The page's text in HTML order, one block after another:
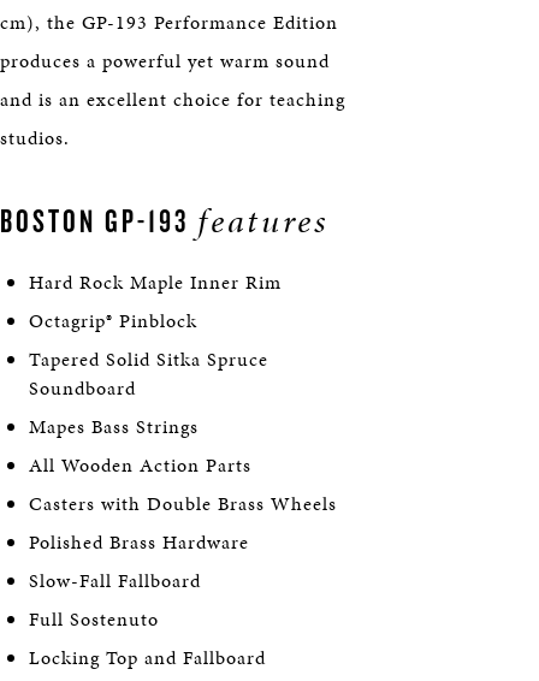
cm), the GP-193 Performance Edition
produces a powerful yet warm sound
and is an excellent choice for teaching
studios.
BOSTON GP-193 features
Hard Rock Maple Inner Rim
Octagrip® Pinblock
Tapered Solid Sitka Spruce
Soundboard
Mapes Bass Strings
All Wooden Action Parts
Casters with Double Brass Wheels
Polished Brass Hardware
Slow-Fall Fallboard
Full Sostenuto
Locking Top and Fallboard